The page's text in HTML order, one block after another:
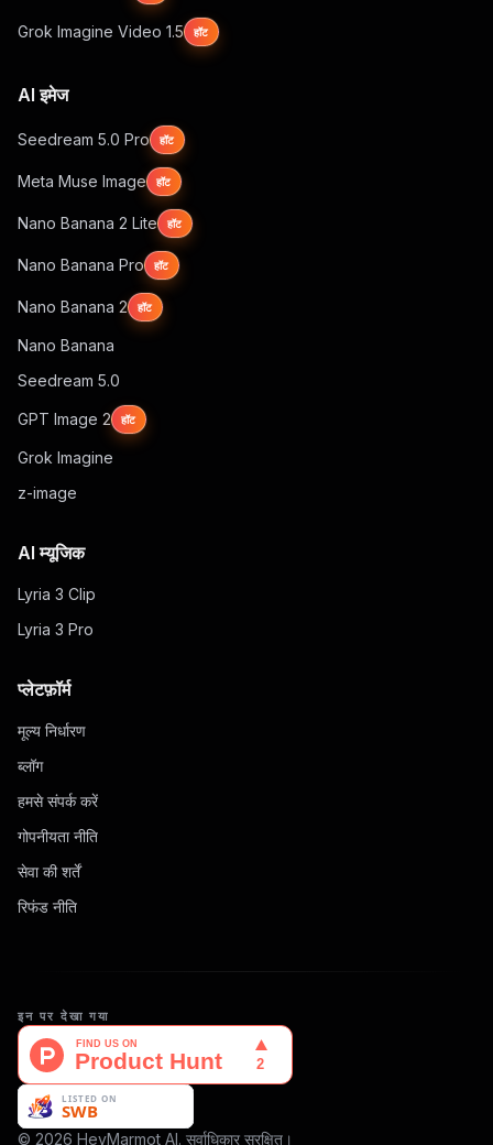
Grok Imagine Video 1.5 हॉट
AI इमेज
Seedream 5.0 Pro हॉट
Meta Muse Image हॉट
Nano Banana 2 Lite हॉट
Nano Banana Pro हॉट
Nano Banana 2 हॉट
Nano Banana
Seedream 5.0
GPT Image 2 हॉट
Grok Imagine
z-image
AI म्यूजिक
Lyria 3 Clip
Lyria 3 Pro
प्लेटफ़ॉर्म
मूल्य निर्धारण
ब्लॉग
हमसे संपर्क करें
गोपनीयता नीति
सेवा की शर्तें
रिफंड नीति
इन पर देखा गया
© 2026 HeyMarmot AI. सर्वाधिकार सुरक्षित।